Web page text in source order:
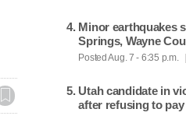
Minor earthquakes
Springs, Wayne
Posted Aug. 7 - 6:35 p.m.
Utah candidate in
after refusing to